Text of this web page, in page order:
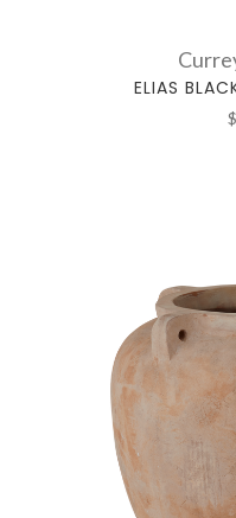
ELIAS